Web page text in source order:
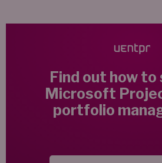
Find out how
Microsoft
portfolio